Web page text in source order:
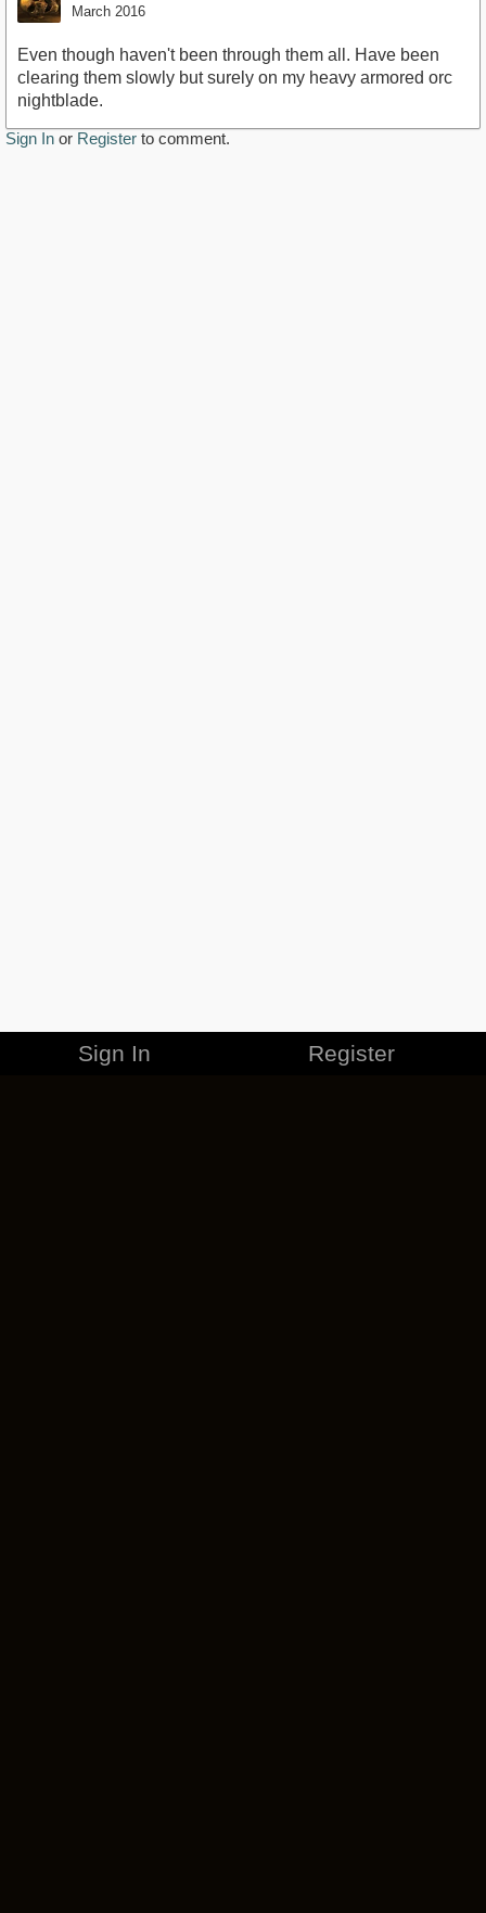
March 2016
Even though haven't been through them all. Have been
clearing them slowly but surely on my heavy armored orc
nightblade.
Sign In or Register to comment.
Sign In Register